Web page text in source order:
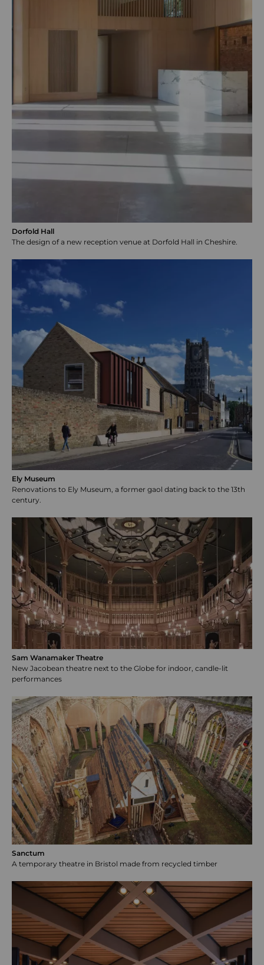
Dorfold Hall
The design of a new reception venue at Dorfold Hall in Cheshire.
Ely Museum
Renovations to Ely Museum, a former gaol dating back to the 13th
century.
Sam Wanamaker Theatre
New Jacobean theatre next to the Globe for indoor, candle-lit
performances
Sanctum
A temporary theatre in Bristol made from recycled timber